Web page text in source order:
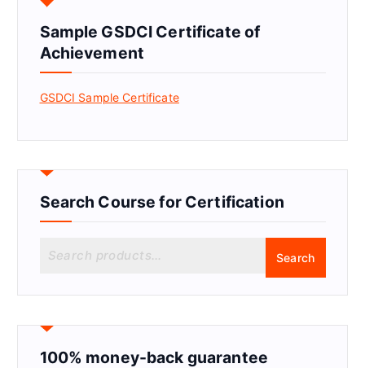
Sample GSDCI Certificate of
Achievement
GSDCI Sample Certificate
Search Course for Certification
r
h
f
Search
100% money-back guarantee